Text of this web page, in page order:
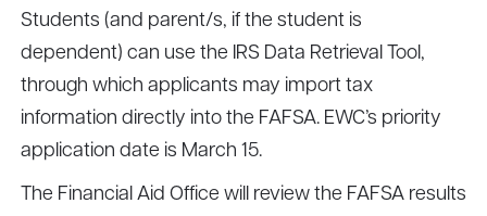
Students (and parent/s, if the student is
dependent) can use the IRS Data Retrieval Tool,
through which applicants may import tax
information directly into the FAFSA. EWC’s priority
application date is March 15.
The Financial Aid Office will review the FAFSA results